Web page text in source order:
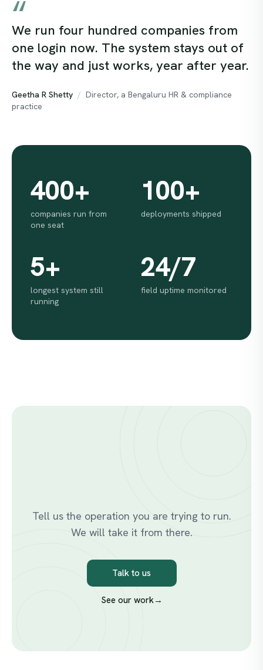
“
We run four hundred companies from
one login now. The system stays out of
the way and just works, year after year.
Geetha R Shetty / Director, a Bengaluru HR & compliance
practice
400+
companies run from
one seat
100+
deployments shipped
5+
longest system still
running
24/7
field uptime monitored
Tell us the operation you are trying to run.
We will take it from there.
Talk to us
See our work→